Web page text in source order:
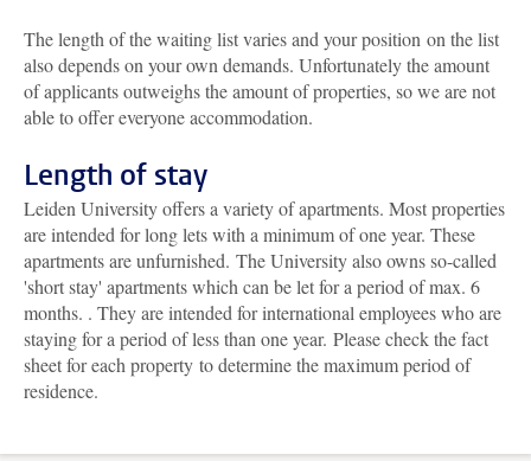
The length of the waiting list varies and your position on the list
also depends on your own demands. Unfortunately the amount
of applicants outweighs the amount of properties, so we are not
able to offer everyone accommodation.
Length of stay
Leiden University offers a variety of apartments. Most properties
are intended for long lets with a minimum of one year. These
apartments are unfurnished. The University also owns so-called
'short stay' apartments which can belet for a period of max. 6
months. . They are intended for international employees who are
staying for a period of less than one year. Please check the fact
sheet for each property to determine the maximum period of
residence.